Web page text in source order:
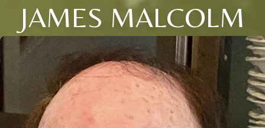
JAMES MALCOLM